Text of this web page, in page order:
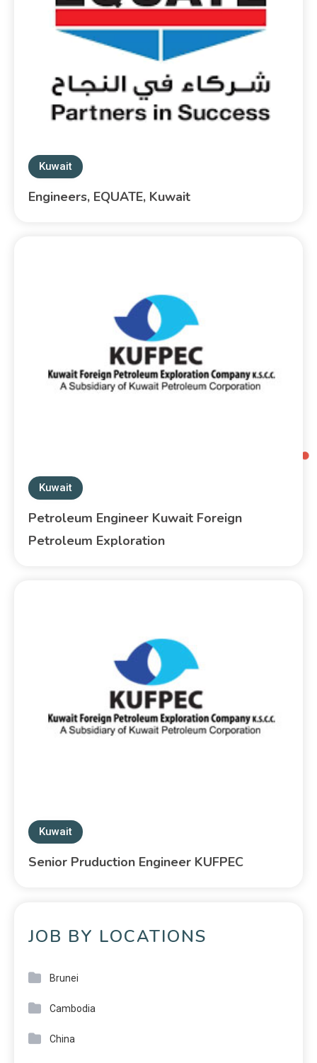
Kuwait
Engineers, EQUATE, Kuwait
Kuwait
Petroleum Engineer Kuwait Foreign
Petroleum Exploration
Kuwait
Senior Pruduction Engineer KUFPEC
JOB BY LOCATIONS
Brunei
Cambodia
China